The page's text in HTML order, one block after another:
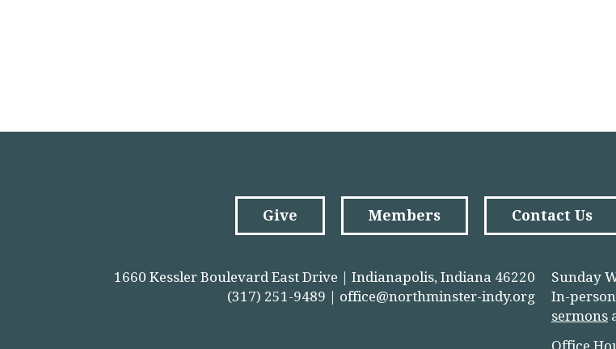
Give Members Contact Us
1660 Kessler Boulevard East Drive | Indianapolis, Indiana 46220
(317) 251-9489 | office@northminster-indy.org
Sunday
In-
sermons
Office